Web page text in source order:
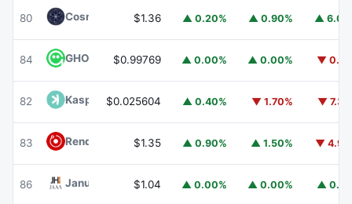
80 Cosmos Hub ATOM
$1.36 ▲ 0.20% ▲ 0.90% ▲
84 GHO $0.99769 ▲ 0.00% ▲ 0.00% ▼
82 Kaspa KAS
$0.025604 ▲ 0.40% ▼ 1.70% ▼
83 Render RENDER$1.35 ▲ 0.90% ▲ 1.50% ▼
86 Janus Henderson Anemoy AAA CLO FundJAAA
$1.04 ▲ 0.00% ▲ 0.00% ▲